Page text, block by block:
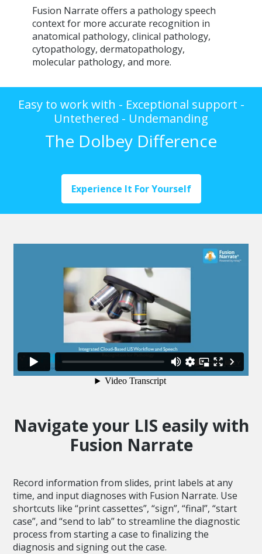
Fusion Narrate offers a pathology speech
context for more accurate recognition in
anatomical pathology, clinical pathology,
cytopathology, dermatopathology,
molecular pathology, and more.
Easy to work with - Exceptional support -
Untethered - Undemanding
The Dolbey Difference
Experience It For Yourself
Navigate your LIS easily with
Fusion Narrate
Record information from slides, print labels at any
time, and input diagnoses with Fusion Narrate. Use
shortcuts like “print cassettes”, “sign”, “final”, “start
case”, and “send to lab” to streamline the diagnostic
process from starting a case to finalizing the
diagnosis and signing out the case.